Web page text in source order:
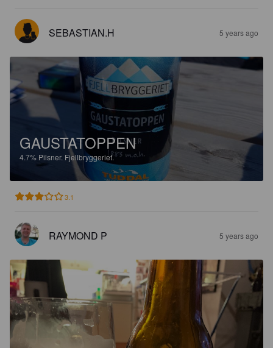
SEBASTIAN.H 5 years ago
GAUSTATOPPEN
4.7% Pilsner. Fjellbryggeriet.
3.1
RAYMOND P 5 years ago